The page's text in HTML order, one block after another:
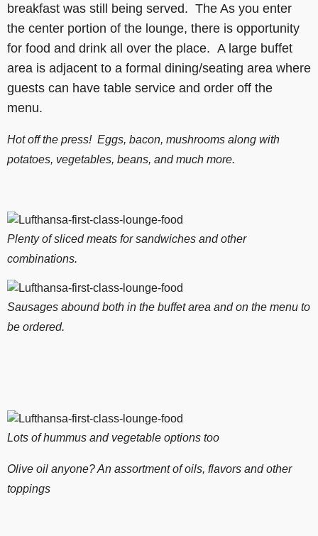
breakfast was still being served. The As you enter
the center portion of the lounge, there is opportunity
for food and drink all over the place. A large buffet
area is adjacent to a formal dining/seating area where
guests can have table service and order off the
menu.
Hot off the press! Eggs, bacon, mushrooms along with
potatoes, vegetables, beans, and much more.
Plenty of sliced meats for sandwiches and other
combinations.
Sausages abound both in the buffet area and on the menu to
be ordered.
Lots of hummus and vegetable options too
Olive oil anyone? An assortment of oils, flavors and other
toppings